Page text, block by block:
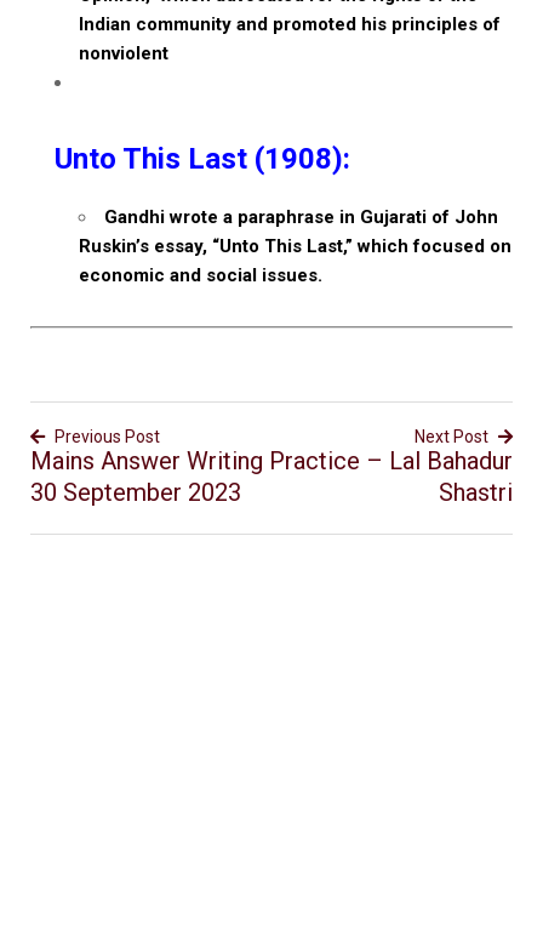
Indian community and promoted his principles of
nonviolent
Unto This Last (1908):
Gandhi wrote a paraphrase in Gujarati of John
Ruskin’s essay, “Unto This Last,” which focused on
economic and social issues.
Previous Post
Mains Answer Writing Practice –
30 September 2023
Next Post
Lal Bahadur
Shastri